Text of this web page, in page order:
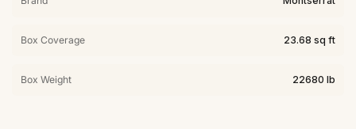
Box Coverage 23.68 sq ft
Box Weight 22680 lb